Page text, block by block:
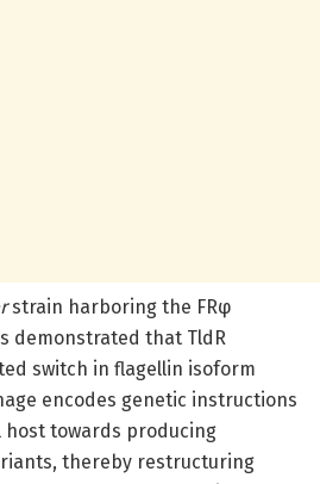
strain harboring the FRφ
demonstrated that TldR
switch in flagellin isoform
encodes genetic instructions
towards producing
thereby restructuring